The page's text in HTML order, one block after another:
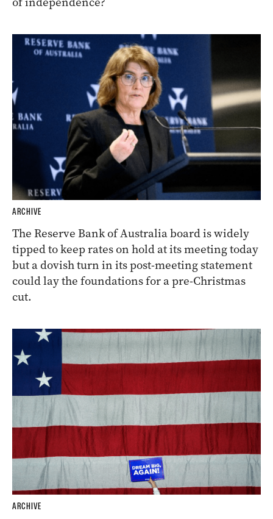
ARCHIVE
The Reserve Bank of Australia board is widely
tipped to keep rates on hold at its meeting today
but a dovish turn in its post-meeting statement
could lay the foundations for a pre-Christmas
cut.
ARCHIVE